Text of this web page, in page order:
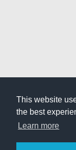
This website
the best
Learn more